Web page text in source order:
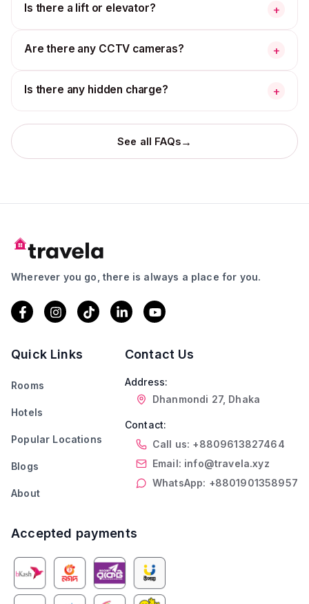
Is there a lift or elevator? +
Are there any CCTV cameras? +
Is there any hidden charge? +
See all FAQs→
Wherever you go, there is always a place for you.
Quick Links
Rooms
Hotels
Popular Locations
Blogs
About
Contact Us
Address:
Dhanmondi 27, Dhaka
Contact:
Call us: +8809613827464
Email: info@travela.xyz
WhatsApp: +8801901358957
Accepted payments